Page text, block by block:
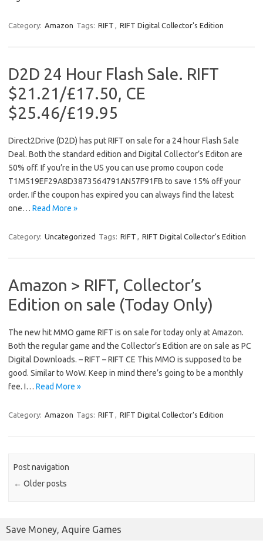
Category: Amazon Tags: RIFT , RIFT Digital Collector's Edition
D2D 24 Hour Flash Sale. RIFT
$21.21/£17.50, CE
$25.46/£19.95
Direct2Drive (D2D) has put RIFT on sale for a 24 hour Flash Sale
Deal. Both the standard edition and Digital Collector’s Editon are
50% off. If you’re in the US you can use promo coupon code
T1M519EF29A8D3873564791AN57F91FB to save 15% off your
order. If the coupon has expired you can always find the latest
one… Read More »
Category: Uncategorized Tags: RIFT , RIFT Digital Collector's Edition
Amazon > RIFT, Collector’s
Edition on sale (Today Only)
The new hit MMO game RIFT is on sale for today only at Amazon.
Both the regular game and the Collector’s Edition are on sale as PC
Digital Downloads. – RIFT – RIFT CE This MMO is supposed to be
good. Similar to WoW. Keep in mind there’s going to be a monthly
fee. I… Read More »
Category: Amazon Tags: RIFT , RIFT Digital Collector's Edition
Post navigation
← Older posts
Save Money, Aquire Games